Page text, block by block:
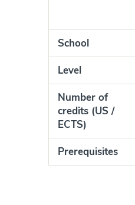
School
Level
Number of
credits (US /
ECTS)
Prerequisites